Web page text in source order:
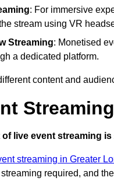
: For immersive
stream using VR
Streaming: Monetised
a dedicated platform.
content and
live event streaming is
streaming in Greater
required, and